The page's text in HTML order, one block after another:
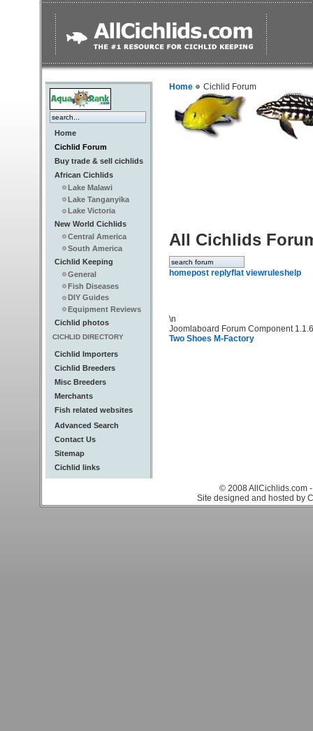
Home
Cichlid Forum
Buy trade & sell cichlids
African Cichlids
Lake Malawi
Lake Tanganyika
Lake Victoria
New World Cichlids
Central America
South America
Cichlid Keeping
General
Fish Diseases
DIY Guides
Equipment Reviews
Cichlid photos
CICHLID DIRECTORY
Cichlid Importers
Cichlid Breeders
Misc Breeders
Merchants
Fish related websites
Advanced Search
Contact Us
Sitemap
Cichlid links
Home Cichlid Forum
All Cichlids
homepost replyflat viewrules help
\n
Joomlaboard Forum Component
Two Shoes M-Factory
© 2008 AllCichlids.com
Site designed and hosted by